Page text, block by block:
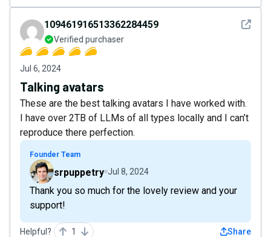
See
109461916513362284459
Verified purchaser
Jul 6, 2024
Talking avatars
These are the best talking avatars I have worked with.
I have over 2TB of LLMs of all types locally and I can’t
reproduce there perfection.
Founder Team
srpuppetry Jul 8, 2024
Thank you so much for the lovely review and your
support!
Helpful? 1 Share